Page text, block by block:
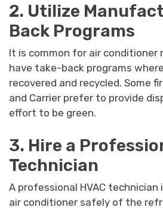
2. Utilize
Back Programs
It is common for air
have take-back programs
recovered and recycled. Some
and Carrier prefer to provide
effort to be green.
3. Hire a
Technician
A professional HVAC
air conditioner safely of the